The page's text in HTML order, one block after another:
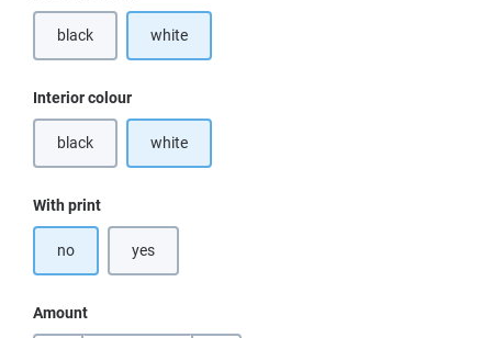
black
(This option is currently unavailable.)
white
Select
Interior colour
black
(This option is currently unavailable.)
white
Select
With print
no yes
Amount